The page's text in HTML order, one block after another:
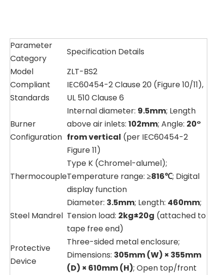
Parameter
Category
Specification Details
Model
ZLT-BS2
Compliant
Standards
IEC60454-2 Clause 20 (Figure 10/11),
UL 510 Clause 6
Burner
Configuration
Internal diameter: 9.5mm; Length
above air inlets: 102mm; Angle: 20°
from vertical (per IEC60454-2
Figure 11)
Thermocouple
Type K (Chromel-alumel);
Temperature range: ≥816℃; Digital
display function
Steel Mandrel
Diameter: 3.5mm; Length: 460mm;
Tension load: 2kg±20g (attached to
tape free end)
Protective
Device
Three-sided metal enclosure;
Dimensions: 305mm (W) × 355mm
(D) × 610mm (H); Open top/front